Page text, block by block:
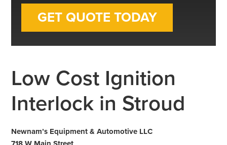
Low Cost Ignition
Interlock in Stroud
Newnam’s Equipment & Automotive LLC